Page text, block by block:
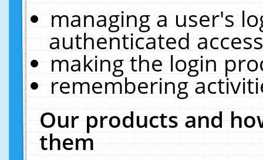
managing a user's
authenticated
making the login
remembering
Our products and
them